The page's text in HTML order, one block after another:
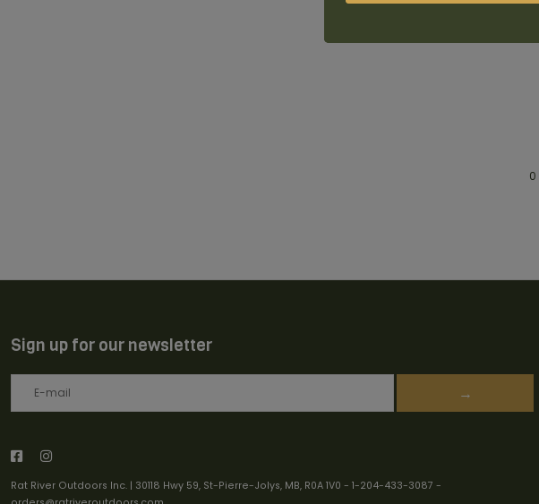
0
Sign up for our newsletter
→
Rat River Outdoors Inc. | 30118 Hwy 59, St-Pierre-Jolys, MB, R0A 1V0 - 1-204-433-3087 -